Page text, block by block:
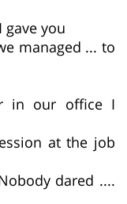
gave you
managed ... to
in our office I
at the job
dared ....